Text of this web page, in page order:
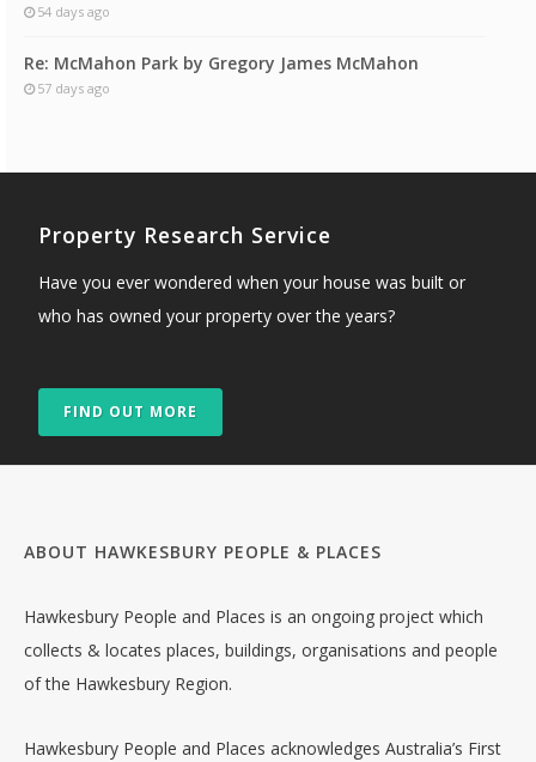
54 days ago
Re: McMahon Park by Gregory James McMahon
57 days ago
Property Research Service
Have you ever wondered when your house was built or
who has owned your property over the years?
FIND OUT MORE
ABOUT HAWKESBURY PEOPLE & PLACES
Hawkesbury People and Places is an ongoing project which
collects & locates places, buildings, organisations and people
of the Hawkesbury Region.
Hawkesbury People and Places acknowledges Australia’s First